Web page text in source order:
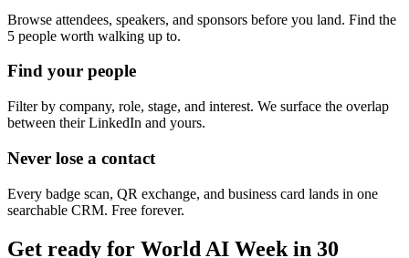
Browse attendees, speakers, and sponsors before you land. Find the
5 people worth walking up to.
Find your people
Filter by company, role, stage, and interest. We surface the overlap
between their LinkedIn and yours.
Never lose a contact
Every badge scan, QR exchange, and business card lands in one
searchable CRM. Free forever.
Get ready for World AI Week in 30